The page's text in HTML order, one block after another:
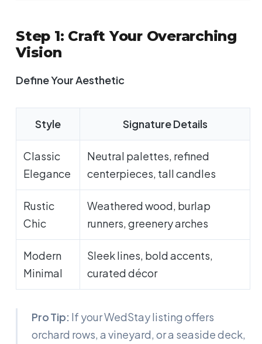
Step 1: Craft Your Overarching
Vision
Define Your Aesthetic
Style Signature Details
Classic
Elegance
Neutral palettes, refined
centerpieces, tall candles
Rustic
Chic
Weathered wood, burlap
runners, greenery arches
Modern
Minimal
Sleek lines, bold accents,
curated décor
Pro Tip: If your WedStay listing offers
orchard rows, a vineyard, or a seaside deck,